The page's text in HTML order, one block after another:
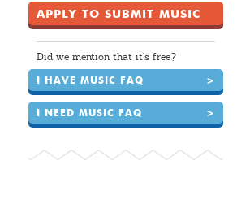
APPLY TO SUBMIT MUSIC
Did we mention that it's free?
I HAVE MUSIC FAQ >
I NEED MUSIC FAQ >